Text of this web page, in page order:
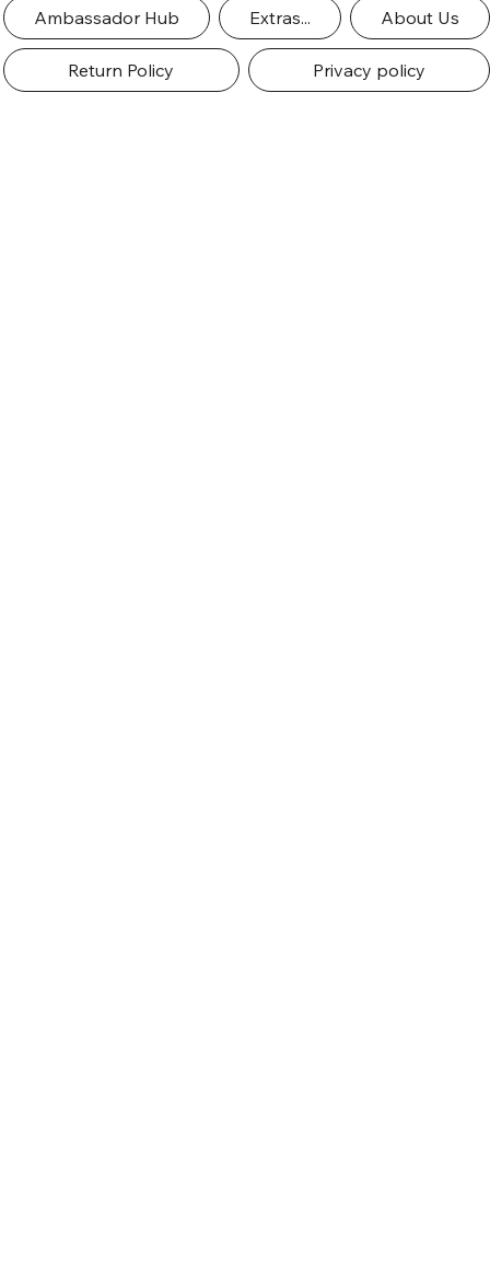
Ambassador Hub Extras... About Us
Return Policy Privacy policy